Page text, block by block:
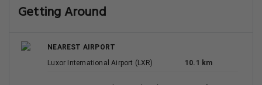
Getting Around
NEAREST AIRPORT
Luxor International Airport (LXR)
10.1 km